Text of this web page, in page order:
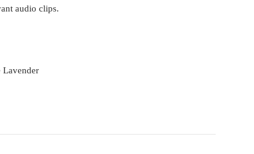
audio clips.
Lavender